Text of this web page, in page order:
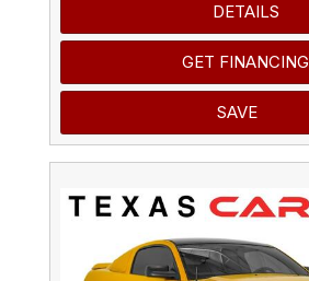
DETAILS
GET FINANCING
SAVE